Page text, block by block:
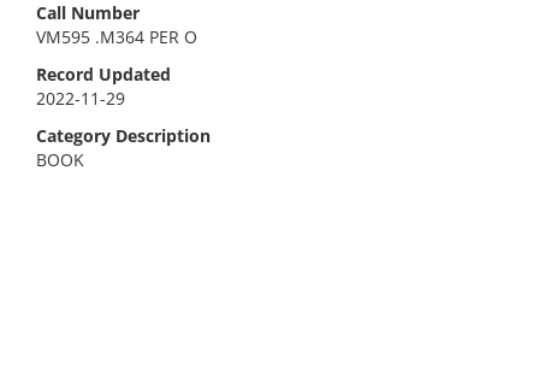
Call Number
VM595 .M364 PER O
Record Updated
2022-11-29
Category Description
BOOK